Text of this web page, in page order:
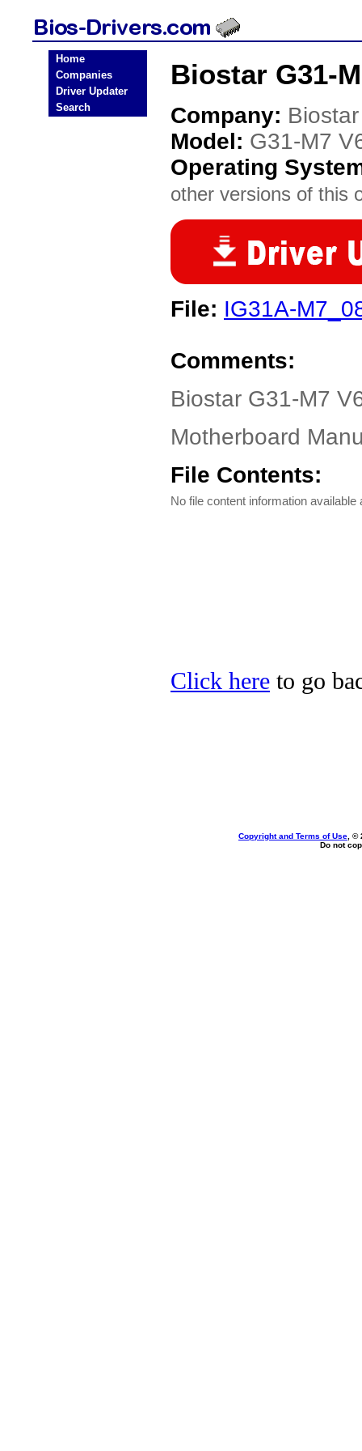
Home
Companies
Driver Updater
Search
Biostar G31-
Company: Biostar
Model: G31-M7
Operating
other versions of this
File: IG31A-
Comments:
Biostar G31-M7
Motherboard
File Contents:
No file content information available
Click here to go
Copyright and Terms of Use , ©
Do not